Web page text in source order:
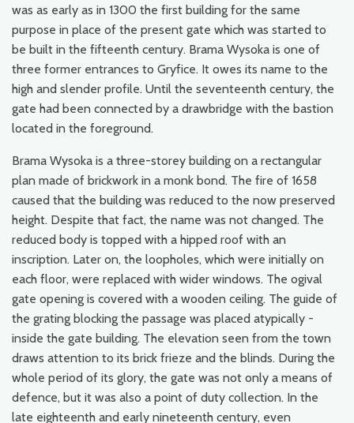
was as early as in 1300 the first building for the same
purpose in place of the present gate which was started to
be built in the fifteenth century. Brama Wysoka is one of
three former entrances to Gryfice. It owes its name to the
high and slender profile. Until the seventeenth century, the
gate had been connected by a drawbridge with the bastion
located in the foreground.
Brama Wysoka is a three-storey building on a rectangular
plan made of brickwork in a monk bond. The fire of 1658
caused that the building was reduced to the now preserved
height. Despite that fact, the name was not changed. The
reduced body is topped with a hipped roof with an
inscription. Later on, the loopholes, which were initially on
each floor, were replaced with wider windows. The ogival
gate opening is covered with a wooden ceiling. The guide of
the grating blocking the passage was placed atypically -
inside the gate building. The elevation seen from the town
draws attention to its brick frieze and the blinds. During the
whole period of its glory, the gate was not only a means of
defence, but it was also a point of duty collection. In the
late eighteenth and early nineteenth century, even